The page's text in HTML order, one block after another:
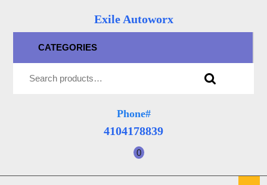
Exile Autoworx
CATEGORIES
Phone#
41041788394104178839
shopping
cart
0